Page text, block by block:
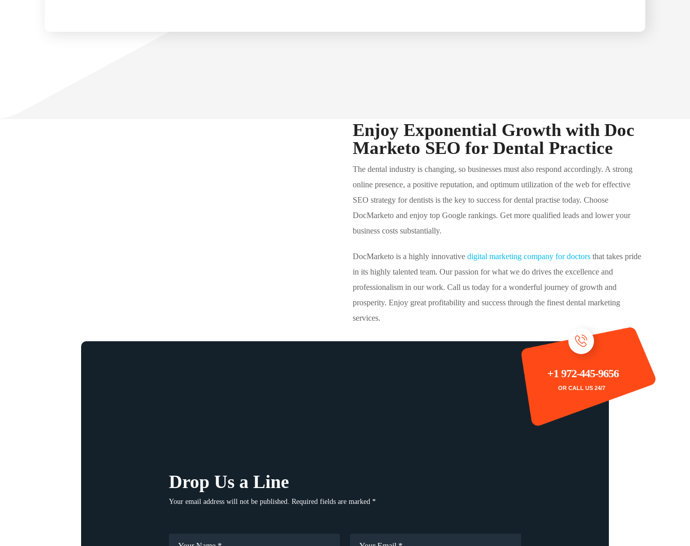
Enjoy Exponential Growth with Doc
Marketo SEO for Dental Practice
The dental industry is changing, so businesses must also respond accordingly. A strong
online presence, a positive reputation, and optimum utilization of the web for effective
SEO strategy for dentists is the key to success for dental practise today. Choose
DocMarketo and enjoy top Google rankings. Get more qualified leads and lower your
business costs substantially.
DocMarketo is a highly innovative digital marketing company for doctors that takes pride
in its highly talented team. Our passion for what we do drives the excellence and
professionalism in our work. Call us today for a wonderful journey of growth and
prosperity. Enjoy great profitability and success through the finest dental marketing
services.
Drop Us a Line
Your email address will not be published. Required fields are marked *
+1 972-445-9656
OR CALL US 24/7